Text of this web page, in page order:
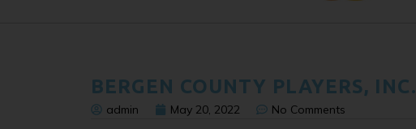
BERGEN COUNTY PLAYERS, INC.
admin May 20, 2022 No Comments